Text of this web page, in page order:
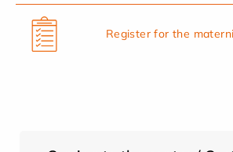
Register for the